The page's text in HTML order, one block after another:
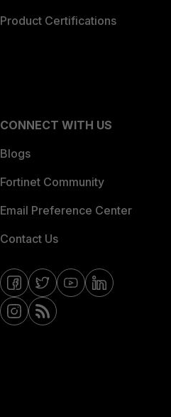
Product Certifications
CONNECT WITH US
Blogs
Fortinet Community
Email Preference Center
Contact Us